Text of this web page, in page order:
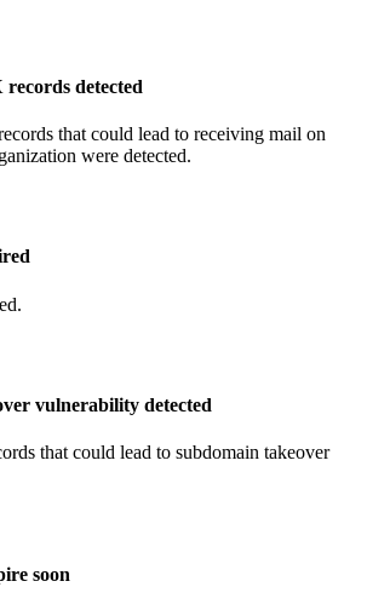
detected
that could lead to receiving mail on
were detected.
vulnerability detected
that could lead to subdomain takeover
soon